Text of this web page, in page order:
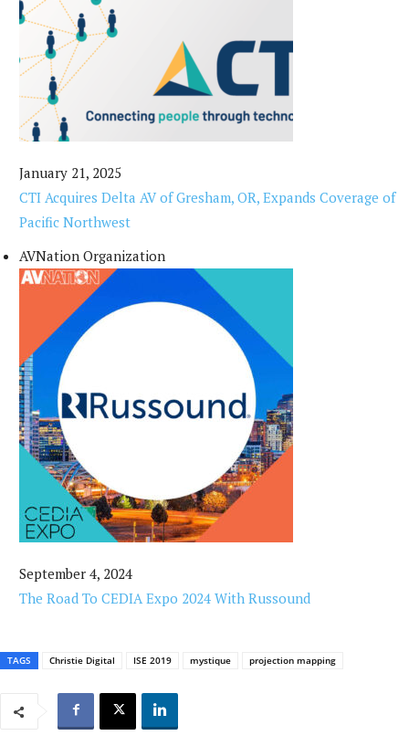
January 21, 2025
CTI Acquires Delta AV of Gresham, OR, Expands Coverage of
Pacific Northwest
AVNation Organization
September 4, 2024
The Road To CEDIA Expo 2024 With Russound
TAGS Christie Digital ISE 2019 mystique projection mapping